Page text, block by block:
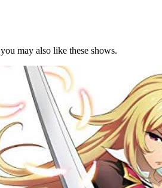
you may also like these shows.